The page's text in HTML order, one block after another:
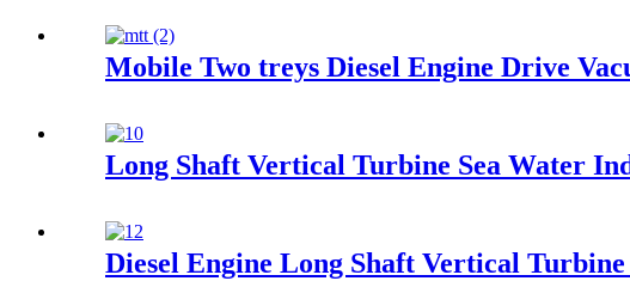
Mobile Two treys Diesel Engine Drive
Long Shaft Vertical Turbine Sea Water
Diesel Engine Long Shaft Vertical